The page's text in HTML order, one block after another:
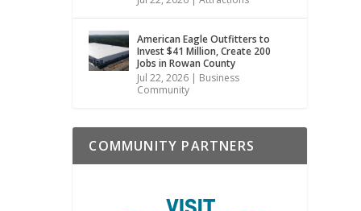
American Eagle Outfitters to
Invest $41 Million, Create 200
Jobs in Rowan County
Jul 22, 2026 | Business
Community
COMMUNITY PARTNERS